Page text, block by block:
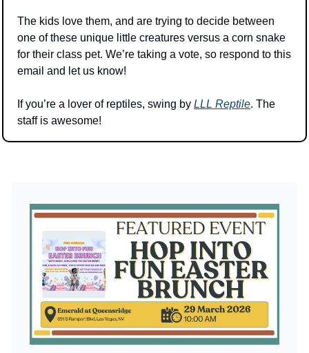
The kids love them, and are trying to decide between
one of these unique little creatures versus a corn snake
for their class pet. We’re taking a vote, so respond to this
email and let us know!
If you’re a lover of reptiles, swing by LLL Reptile. The
staff is awesome!